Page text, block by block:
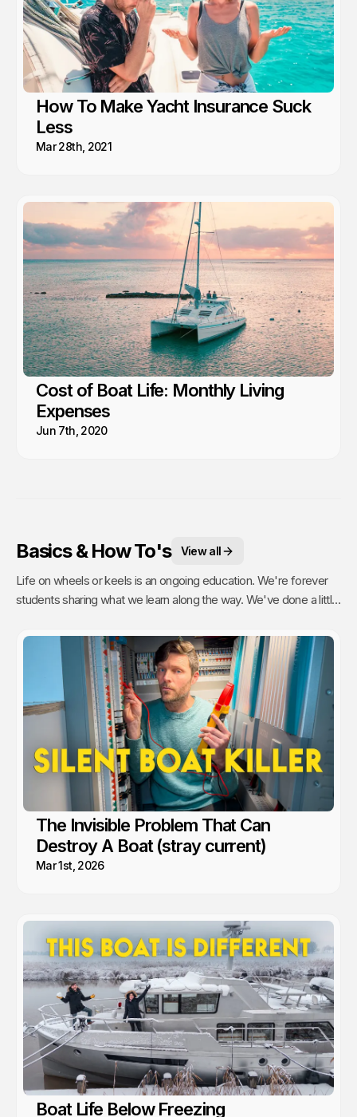
How To Make Yacht Insurance Suck
Less
Mar 28th, 2021
Cost of Boat Life: Monthly Living
Expenses
Jun 7th, 2020
Basics & How To's View all
Life on wheels or keels is an ongoing education. We're forever
students sharing what we learn along the way. We've done a little
rebuild a water pump or even rip out and reinstall windows.
The Invisible Problem That Can
Destroy A Boat (stray current)
Mar 1st, 2026
Boat Life Below Freezing